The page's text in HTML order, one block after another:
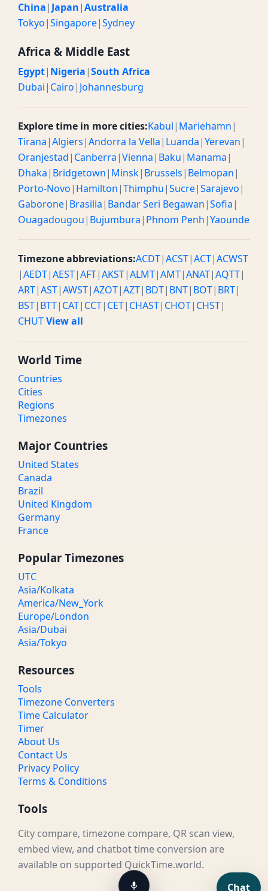
China| Japan|Australia
Tokyo|Singapore|Sydney
Africa & Middle East
Egypt| Nigeria|South Africa
Dubai| Cairo| Johannesburg
Explore time in more cities:Kabul| Mariehamn|
Tirana|Algiers|Andorra la Vella| Luanda|Yerevan|
Oranjestad| Canberra|Vienna| Baku| Manama|
Dhaka| Bridgetown| Minsk| Brussels| Belmopan|
Porto-Novo| Hamilton|Thimphu|Sucre|Sarajevo|
Gaborone| Brasilia| Bandar Seri Begawan|Sofia|
Ouagadougou| Bujumbura| Phnom Penh|Yaounde
Timezone abbreviations:ACDT|ACST|ACT|ACWST
|AEDT|AEST|AFT|AKST|ALMT|AMT|ANAT|AQTT|
ART|AST|AWST|AZOT|AZT| BDT| BNT| BOT| BRT|
BST| BTT| CAT| CCT| CET| CHAST| CHOT| CHST|
CHUTView all
World Time
Countries
Cities
Regions
Timezones
Major Countries
United States
Canada
Brazil
United Kingdom
Germany
France
Popular Timezones
UTC
Asia/Kolkata
America/New_York
Europe/London
Asia/Dubai
Asia/Tokyo
Resources
Tools
Timezone Converters
Time Calculator
Timer
About Us
Contact Us
Privacy Policy
Terms & Conditions
Tools
City compare, timezone compare, QR scan view,
embed view, and chatbot time conversion are
available on supported QuickTime.world.
Chat